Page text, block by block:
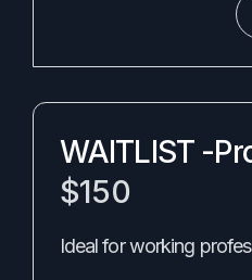
WAITLIST -
$150
Ideal for working